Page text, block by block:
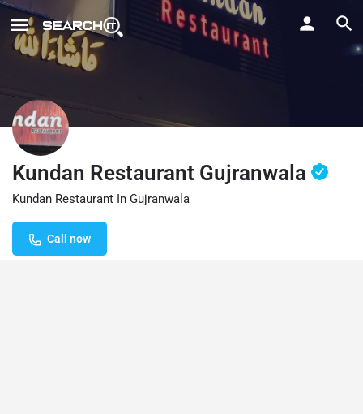
Kundan Restaurant Gujranwala
Kundan Restaurant In Gujranwala
Call now